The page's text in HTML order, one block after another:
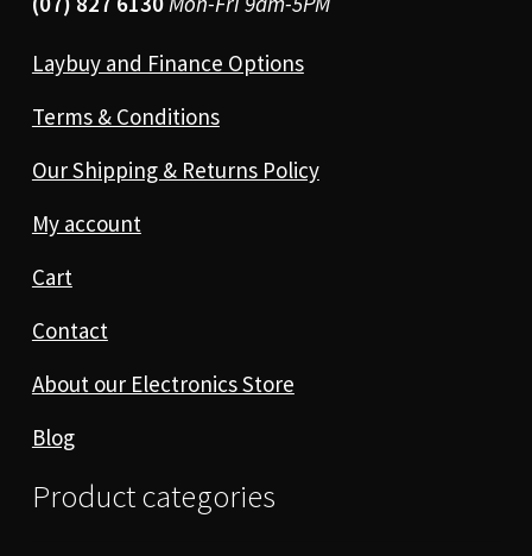
Laybuy and Finance Options
Terms & Conditions
Our Shipping & Returns Policy
My account
Cart
Contact
About our Electronics Store
Blog
Product categories